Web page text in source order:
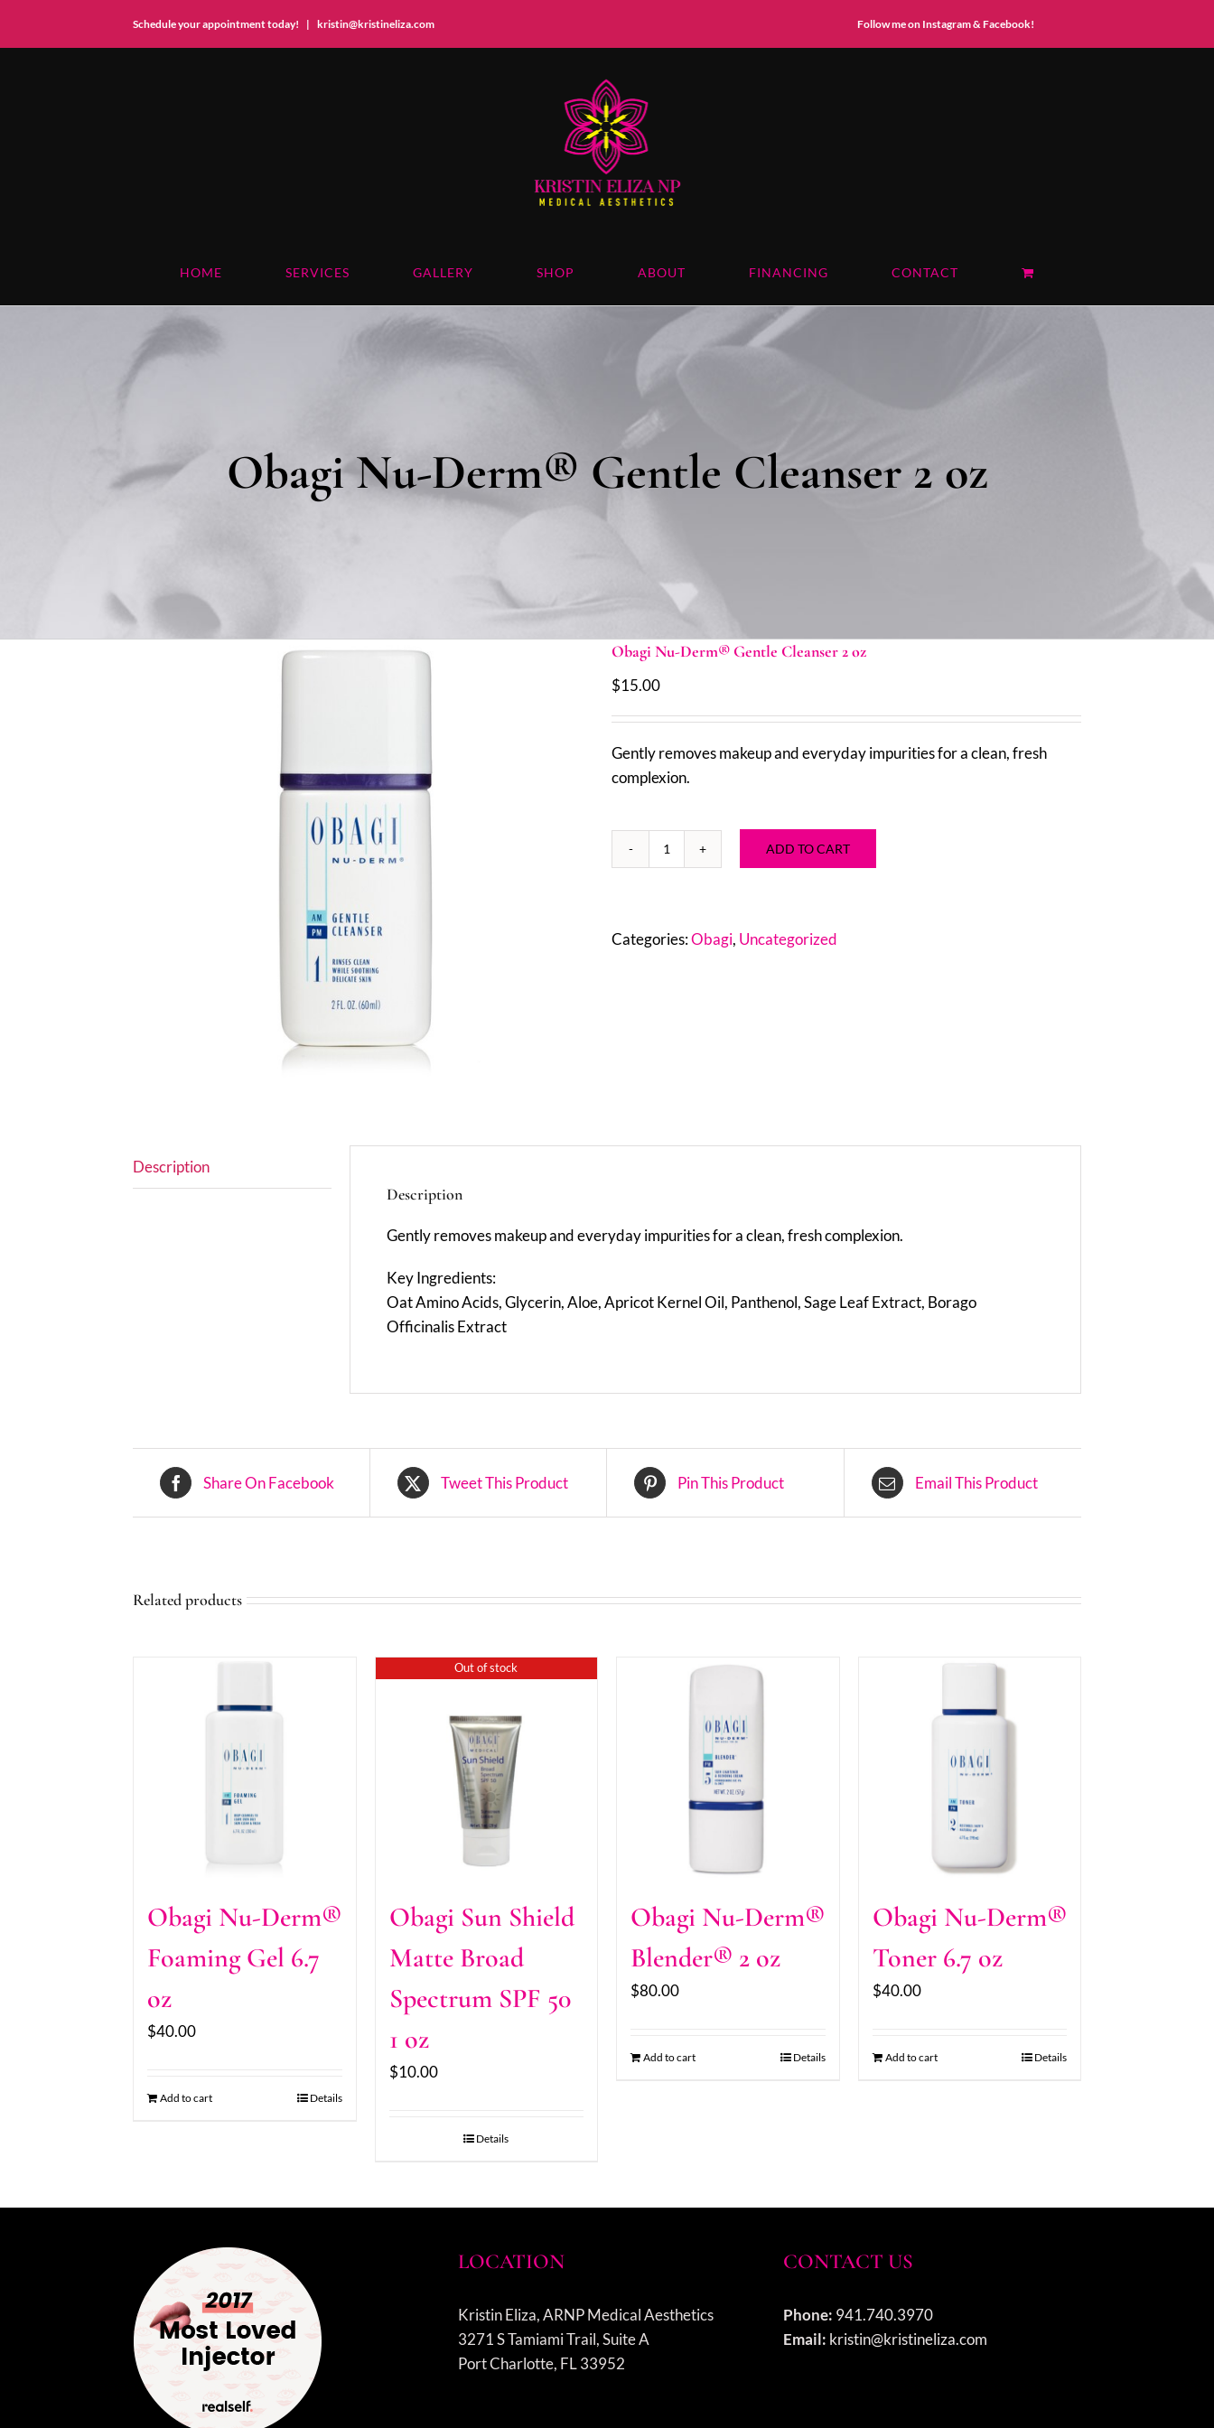
Schedule your appointment today! | kristin@kristineliza.com Follow me on Instagram & Facebook!
HOME SERVICES GALLERY SHOP ABOUT FINANCING CONTACT
Obagi Nu-Derm® Gentle Cleanser 2 oz
Obagi Nu-Derm® Gentle Cleanser 2 oz
$15.00
Gently removes makeup and everyday impurities for a clean, fresh
complexion.
Obagi
Gentle
ADD TO CART
Categories:Obagi, Uncategorized
Description
Description
Gently removes makeup and everyday impurities for a clean, fresh complexion.
Key Ingredients:
Oat Amino Acids, Glycerin, Aloe, Apricot Kernel Oil, Panthenol, Sage Leaf Extract, Borago
Officinalis Extract
Share On Facebook Tweet This Product Pin This Product Email This Product
Related products
Obagi Nu-Derm®
Foaming Gel 6.7
oz
$40.00
Add to cart Details
Out of stock
Obagi Sun Shield
Matte Broad
Spectrum SPF 50
1 oz
$10.00
Details
Obagi Nu-Derm®
Blender® 2 oz
$80.00
Add to cart Details
Obagi Nu-Derm®
Toner 6.7 oz
$40.00
Add to cart Details
LOCATION
Kristin Eliza, ARNP Medical Aesthetics
3271 S Tamiami Trail, Suite A
Port Charlotte, FL 33952
CONTACT US
Phone: 941.740.3970
Email: kristin@kristineliza.com